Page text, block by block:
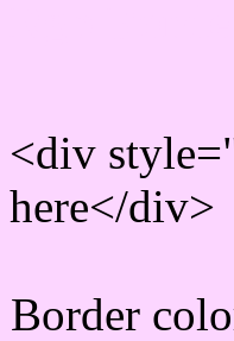
<div
here</div>
Border